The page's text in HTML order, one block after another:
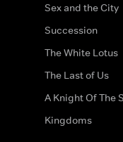
Sex and the City
Succession
The White Lotus
The Last of Us
A Knight Of The
Kingdoms